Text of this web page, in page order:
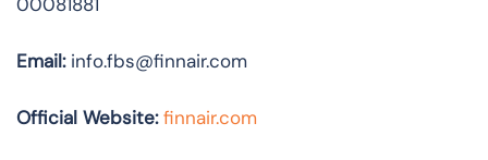
Email:info.fbs@finnair.com
Official Website: finnair.com